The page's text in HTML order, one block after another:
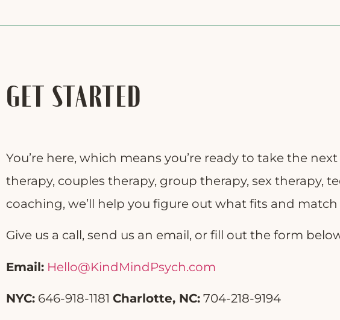
GET STARTED
You’re here, which means you’re ready to take the
therapy, couples therapy, group therapy, sex therapy,
coaching, we’ll help you figure out what fits and
Give us a call, send us an email, or fill out the form
Email: Hello@KindMindPsych.com
NYC: 646-918-1181 Charlotte, NC: 704-218-9194